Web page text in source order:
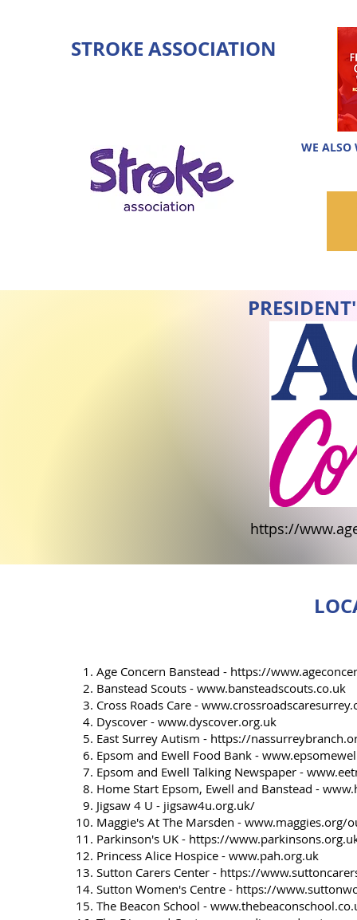
STROKE ASSOCIATION
WE ALSO
https://
Age Concern Banstead - https://
Banstead Scouts - www.bansteadscouts.co.uk
Cross Roads Care -
Dyscover - www.dyscover.org.uk
East Surrey Autism - https://
Epsom and Ewell Food Bank -
Epsom and Ewell Talking Newspaper -
Home Start Epsom, Ewell and Banstead -
Jigsaw 4 U - jigsaw4u.org.uk/
Maggie's At The Marsden - www.maggies.org/
Parkinson's UK - https://
Princess Alice Hospice - www.pah.org.uk
Sutton Carers Center - https://
Sutton Women's Centre - https://
The Beacon School -